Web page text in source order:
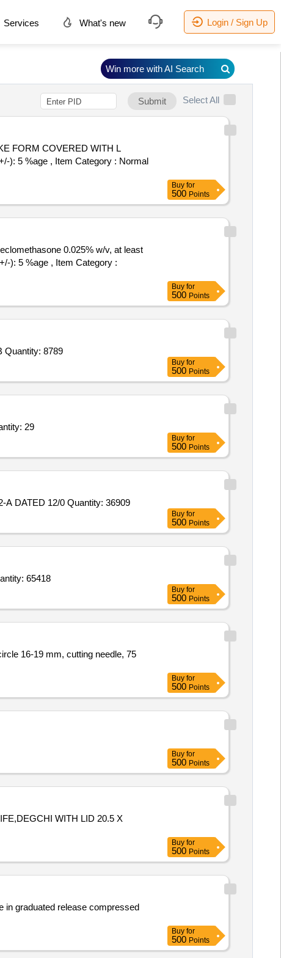
Services What's new Login / Sign Up
Submit Select All
): 5 %age , Item Category : Normal
Buy for
500 Points
0.025% w/v, at least
Buy for
500 Points
Tender Invited For Oint Diclofenac,Syp Caugh,Liq H2O2 ml 100ml,Liq Povidine Iodine 100ml,Oint Povidine Iodine 20gm,R B Quantity: 8789
Buy for
500 Points
Dextrose 25 percent,Inj Sodium Chloride,Tab Oxytetracycline, Quantity: 29
Buy for
500 Points
Tender Invited For PLUG, FUZE HOLE, 35 MM NO. 6, DESIGNER REF. CIA/AMN/ 2125 PART NO. ITV 95 DC NO. 36172-A DATED 12/0 Quantity: 36909
Buy for
500 Points
mg Inj,Digoxin 0 point 25 mg Tab,Tacrolimus oint 0 point 03 percentage 20 gm tube,Ofl Quantity: 65418
Buy for
500 Points
Buy for
500 Points
Buy for
500 Points
WITH LID 20.5 X
Buy for
500 Points
in graduated release compressed
Buy for
500 Points
Win more with AI Search